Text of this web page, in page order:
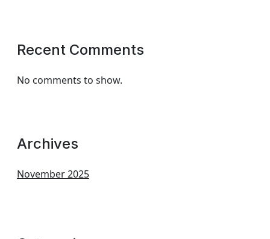
Recent Comments
No comments to show.
Archives
November 2025